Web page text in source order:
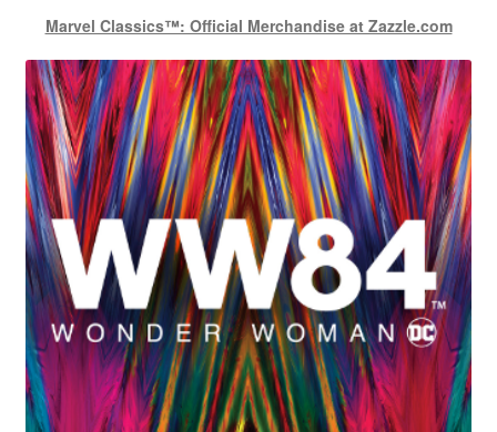
Marvel Classics™: Official Merchandise at Zazzle.com